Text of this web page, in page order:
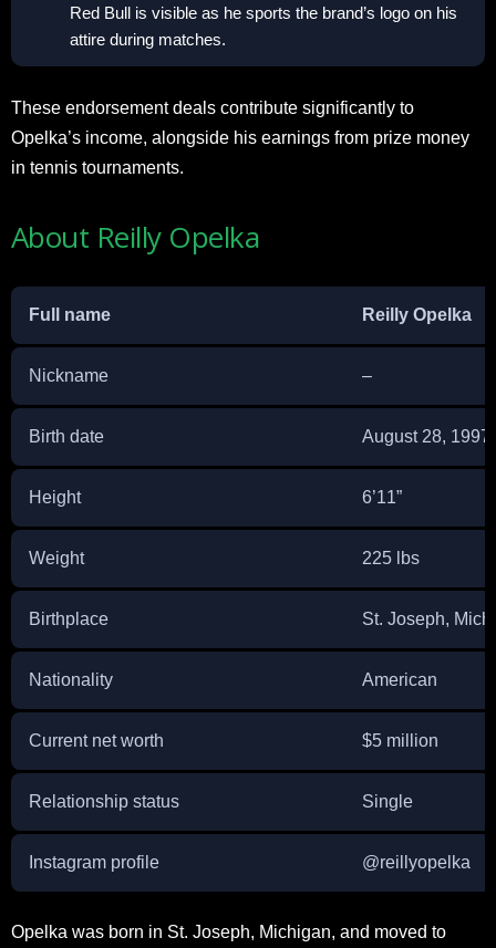
Red Bull is visible as he sports the brand’s logo on his
attire during matches.
These endorsement deals contribute significantly to
Opelka’s income, alongside his earnings from prize money
in tennis tournaments.
About Reilly Opelka
Full name Reilly Opelka
Nickname –
Birth date August 28, 1997
Height 6’11”
Weight 225 lbs
Birthplace St. Joseph,
Nationality American
Current net worth $5 million
Relationship status Single
Instagram profile @reillyopelka
Opelka was born in St. Joseph, Michigan, and moved to